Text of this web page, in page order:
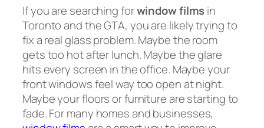
If you are searching forwindow filmsin
Toronto and the GTA, you are likely trying to
fix a real glass problem. Maybe the room
gets too hot after lunch. Maybe the glare
hits every screen in the office. Maybe your
front windows feel way too open at night.
Maybe your floors or furniture are starting to
fade. For many homes and businesses,